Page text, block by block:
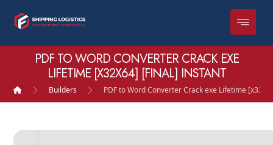
PDF TO WORD CONVERTER CRACK EXE
LIFETIME [X32X64] [FINAL] INSTANT
Builders PDF to Word Converter Crack exe Lifetime